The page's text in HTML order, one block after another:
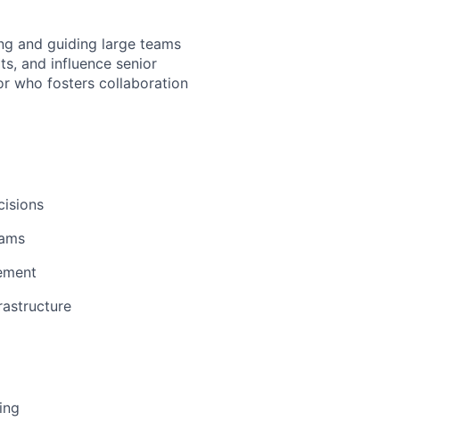
and guiding large teams
and influence senior
who fosters collaboration